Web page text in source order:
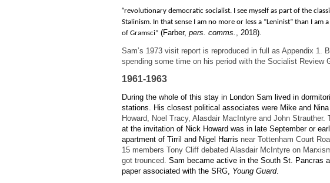
“revolutionary democratic socialist. I see myself as part of the
Stalinism. In that sense I am no more or less a “Leninist” than I
of Gramsci” (Farber, pers. comms. , 2018).
Sam’s 1973 visit report is reproduced in full as Appendix 1.
spending some time on his period with the Socialist Review
1961-1963
During the whole of this stay in London Sam lived in
stations. His closest political associates were Mike and Nina
Howard, Noel Tracy, Alasdair MacIntyre and John Strauther.
at the invitation of Nick Howard was in late September or
apartment of Tirril and Nigel Harris near Tottenham Court
15 members Tony Cliff debated Alasdair McIntyre on
got trounced. Sam became active in the South St. Pancras
paper associated with the SRG, Young Guard.